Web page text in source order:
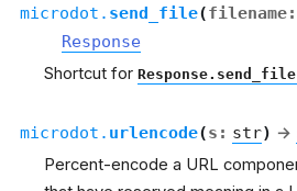
microdot. send_file(filename:
Response
Shortcut for
microdot. urlencode(s : str) →
Percent-encode a URL